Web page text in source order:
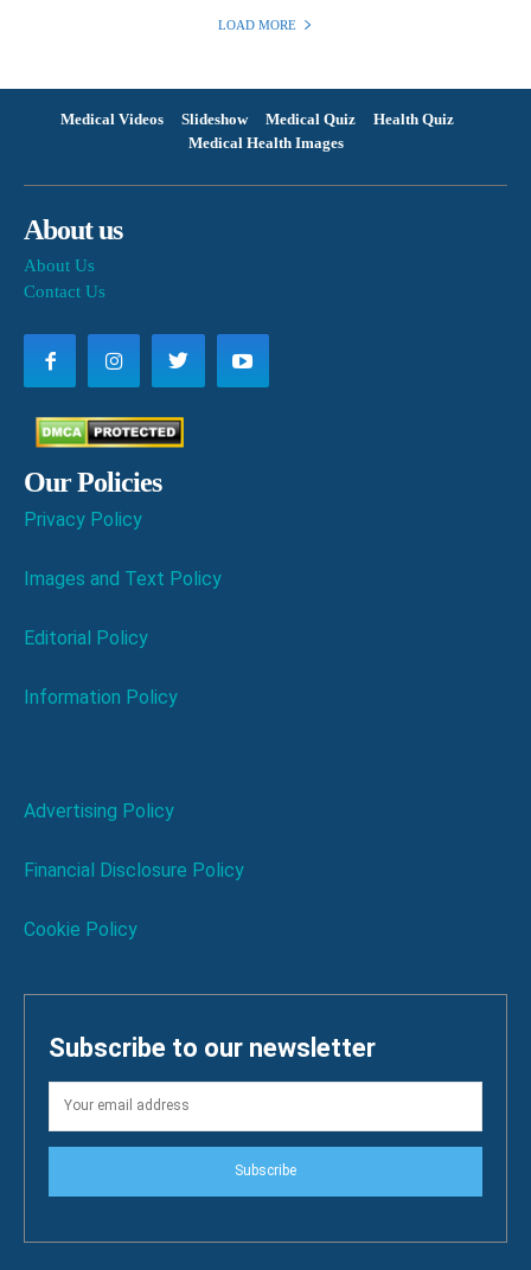
LOAD MORE
Medical Videos Slideshow Medical Quiz
Health Quiz
Medical Health Images
About us
About Us
Contact Us
Our Policies
Privacy Policy
Images and Text Policy
Editorial Policy
Information Policy
Advertising Policy
Financial Disclosure Policy
Cookie Policy
Subscribe to our newsletter
Subscribe